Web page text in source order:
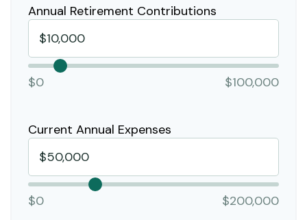
Annual Retirement Contributions
$0 $100,000
Current Annual Expenses
$0 $200,000